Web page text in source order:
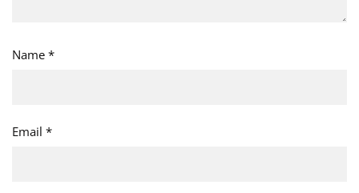
Name *
Email *